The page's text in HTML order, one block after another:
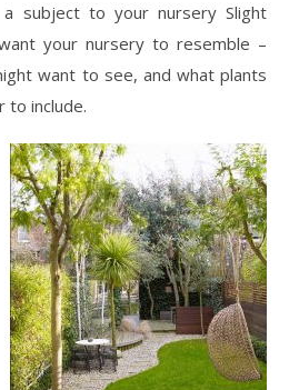
subject to your nursery Slight
your nursery to resemble –
want to see, and what plants
to include.